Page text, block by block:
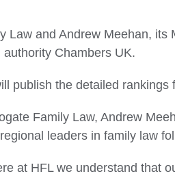
Law and Andrew Meehan,
Chambers UK.
publish the detailed
Family Law, Andrew
leaders in family law
at HFL we understand that